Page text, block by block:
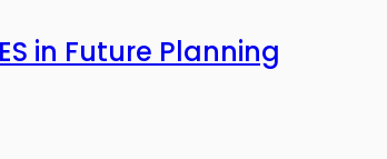
in Future Planning